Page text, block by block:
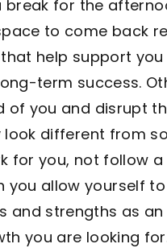
break for the
to come back
help support
term success.
you and disrupt
different from
for you, not follow
you allow yourself
and strengths as
you are looking